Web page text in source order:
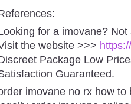
for a imovane? Not
the website >>>
Package Low
Guaranteed.
imovane no rx how